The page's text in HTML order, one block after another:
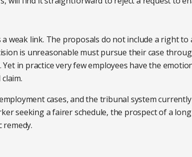
weak link. The proposals do not include a right to
is unreasonable must pursue their case
in practice very few employees have the
cases, and the tribunal system currently
seeking a fairer schedule, the prospect of a
remedy.